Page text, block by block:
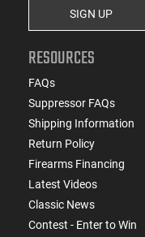
SIGN UP
RESOURCES
FAQs
Suppressor FAQs
Shipping Information
Return Policy
Firearms Financing
Latest Videos
Classic News
Contest - Enter to Win